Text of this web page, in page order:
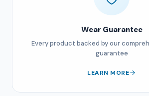
Wear Guarantee
Every product backed by our
guarantee
LEARN MORE